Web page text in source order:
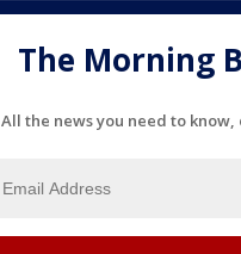
The Morning
All the news you need to know,